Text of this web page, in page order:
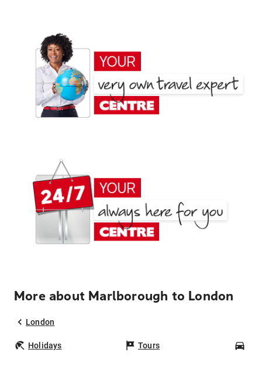
More about Marlborough to London
London
Holidays Tours